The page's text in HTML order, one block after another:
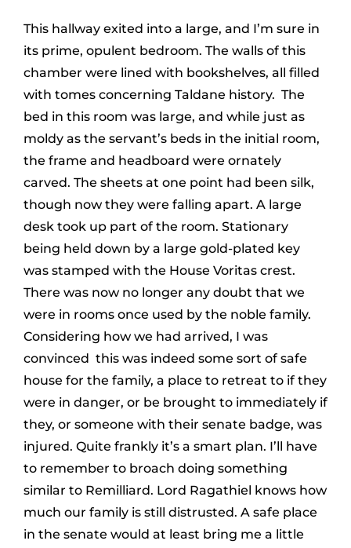
This hallway exited into a large, and I’m sure in
its prime, opulent bedroom. The walls of this
chamber were lined with bookshelves, all filled
with tomes concerning Taldane history. The
bed in this room was large, and while just as
moldy as the servant’s beds in the initial room,
the frame and headboard were ornately
carved. The sheets at one point had been silk,
though now they were falling apart. A large
desk took up part of the room. Stationary
being held down by a large gold-plated key
was stamped with the House Voritas crest.
There was now no longer any doubt that we
were in rooms once used by the noble family.
Considering how we had arrived, I was
convinced this was indeed some sort of safe
house for the family, a place to retreat to if they
were in danger, or be brought to immediately if
they, or someone with their senate badge, was
injured. Quite frankly it’s a smart plan. I’ll have
to remember to broach doing something
similar to Remilliard. Lord Ragathiel knows how
much our family is still distrusted. A safe place
in the senate would at least bring me a little